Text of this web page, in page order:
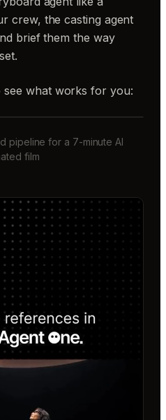
crew, the casting agent
brief them the way
see what works for you:
pipeline for a 7-minute AI
film